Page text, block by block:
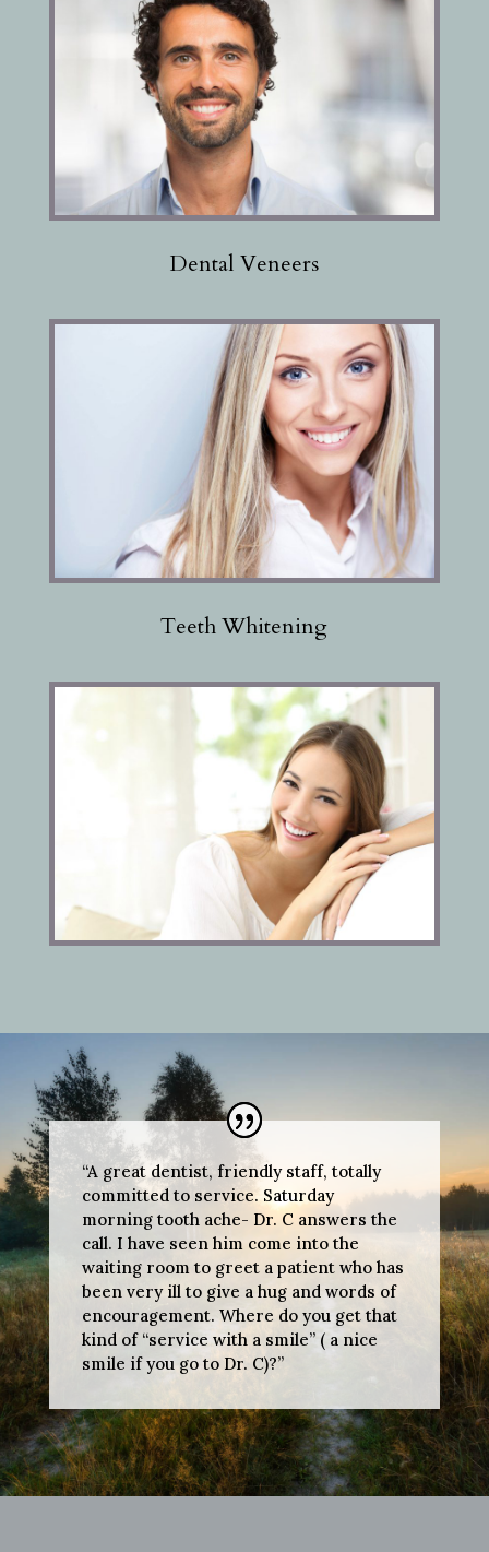
Dental Veneers
Teeth Whitening
“A great dentist, friendly staff, totally
committed to service. Saturday
morning tooth ache- Dr. C answers the
call. I have seen him come into the
waiting room to greet a patient who has
been very ill to give a hug and words of
encouragement. Where do you get that
kind of “service with a smile” ( a nice
smile if you go to Dr. C)?”